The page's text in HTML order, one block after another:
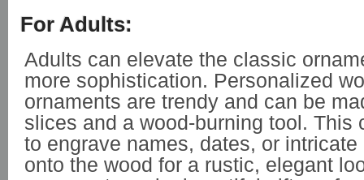
For Adults:
Adults can elevate the classic
more sophistication. Personalized
ornaments are trendy and can be
slices and a wood-burning tool. This
to engrave names, dates, or
onto the wood for a rustic, elegant